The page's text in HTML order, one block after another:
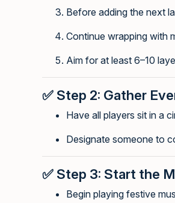
Before adding the next
Continue wrapping with
Aim for at least 6–10
✅ Step 2: Gather
Have all players sit in a
Designate someone to
✅ Step 3: Start the
Begin playing festive